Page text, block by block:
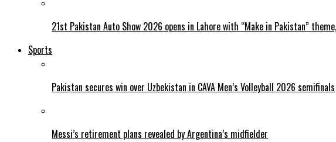
21st Pakistan Auto Show 2026 opens in Lahore with “Make in Pakistan”
Sports
Pakistan secures win over Uzbekistan in CAVA Men’s Volleyball 2026 semifinals
Messi’s retirement plans revealed by Argentina’s midfielder